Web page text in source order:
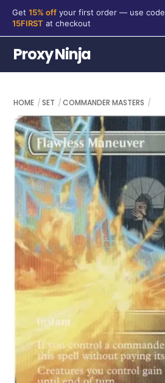
content
Get 15% off your first order — use code
15FIRST at checkout
Proxy Ninja
HOME SET COMMANDER MASTERS